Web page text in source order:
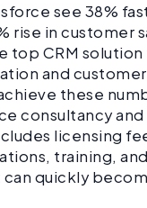
see 38%
rise in customer
top CRM
and
these
consultancy
licensing
training,
quickly